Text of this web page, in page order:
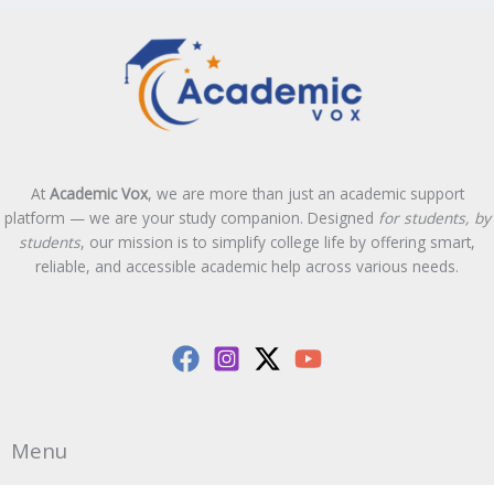
At Academic Vox, we are more than just an academic support
platform — we are your study companion. Designed for students, by
students, our mission is to simplify college life by offering smart,
reliable, and accessible academic help across various needs.
Menu